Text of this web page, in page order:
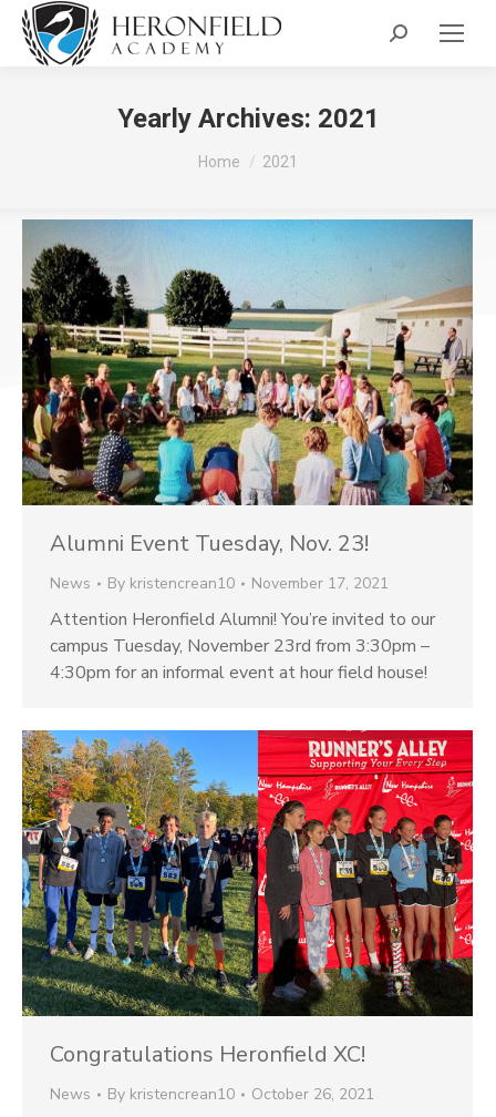
Search:
Yearly Archives: 2021
You are here:
Home 2021
Alumni Event Tuesday, Nov. 23!
News By kristencrean10 November 17, 2021
Attention Heronfield Alumni! You’re invited to our
campus Tuesday, November 23rd from 3:30pm –
4:30pm for an informal event at hour field house!
Congratulations Heronfield XC!
News By kristencrean10 October 26, 2021